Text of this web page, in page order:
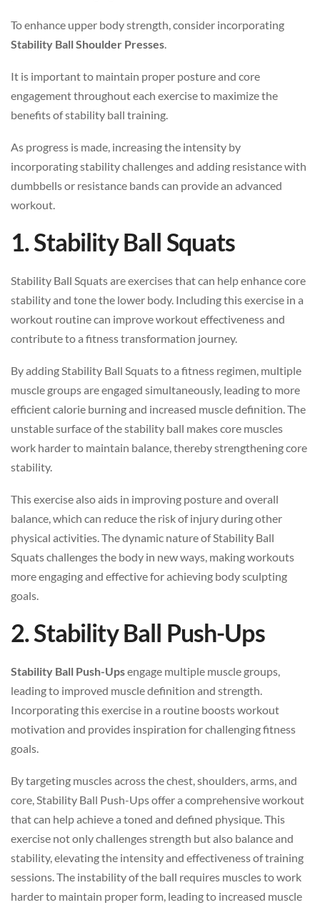
To enhance upper body strength, consider incorporating
Stability Ball Shoulder Presses.
It is important to maintain proper posture and core
engagement throughout each exercise to maximize the
benefits of stability ball training.
As progress is made, increasing the intensity by
incorporating stability challenges and adding resistance with
dumbbells or resistance bands can provide an advanced
workout.
1. Stability Ball Squats
Stability Ball Squats are exercises that can help enhance core
stability and tone the lower body. Including this exercise in a
workout routine can improve workout effectiveness and
contribute to a fitness transformation journey.
By adding Stability Ball Squats to a fitness regimen, multiple
muscle groups are engaged simultaneously, leading to more
efficient calorie burning and increased muscle definition. The
unstable surface of the stability ball makes core muscles
work harder to maintain balance, thereby strengthening core
stability.
This exercise also aids in improving posture and overall
balance, which can reduce the risk of injury during other
physical activities. The dynamic nature of Stability Ball
Squats challenges the body in new ways, making workouts
more engaging and effective for achieving body sculpting
goals.
2. Stability Ball Push-Ups
Stability Ball Push-Upsengage multiple muscle groups,
leading to improved muscle definition and strength.
Incorporating this exercise in a routine boosts workout
motivation and provides inspiration for challenging fitness
goals.
By targeting muscles across the chest, shoulders, arms, and
core, Stability Ball Push-Ups offer a comprehensive workout
that can help achieve a toned and defined physique. This
exercise not only challenges strength but also balance and
stability, elevating the intensity and effectiveness of training
sessions. The instability of the ball requires muscles to work
harder to maintain proper form, leading to increased muscle